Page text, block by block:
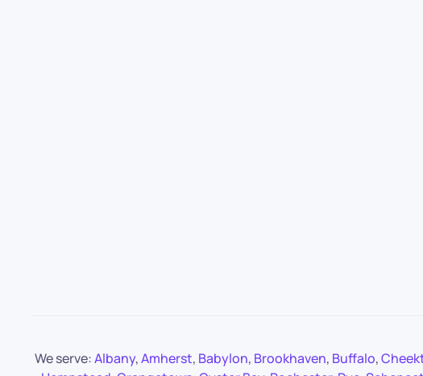
We serve:Albany,Amherst, Babylon, Brookhaven, Buffalo,